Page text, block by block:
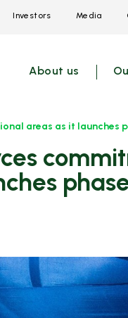
Investors Media
About us
areas as it